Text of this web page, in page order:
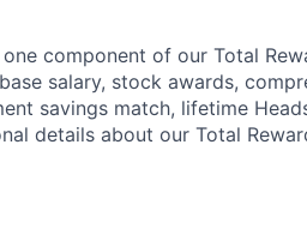
component of our Total
salary, stock awards,
savings match, lifetime
details about our Total